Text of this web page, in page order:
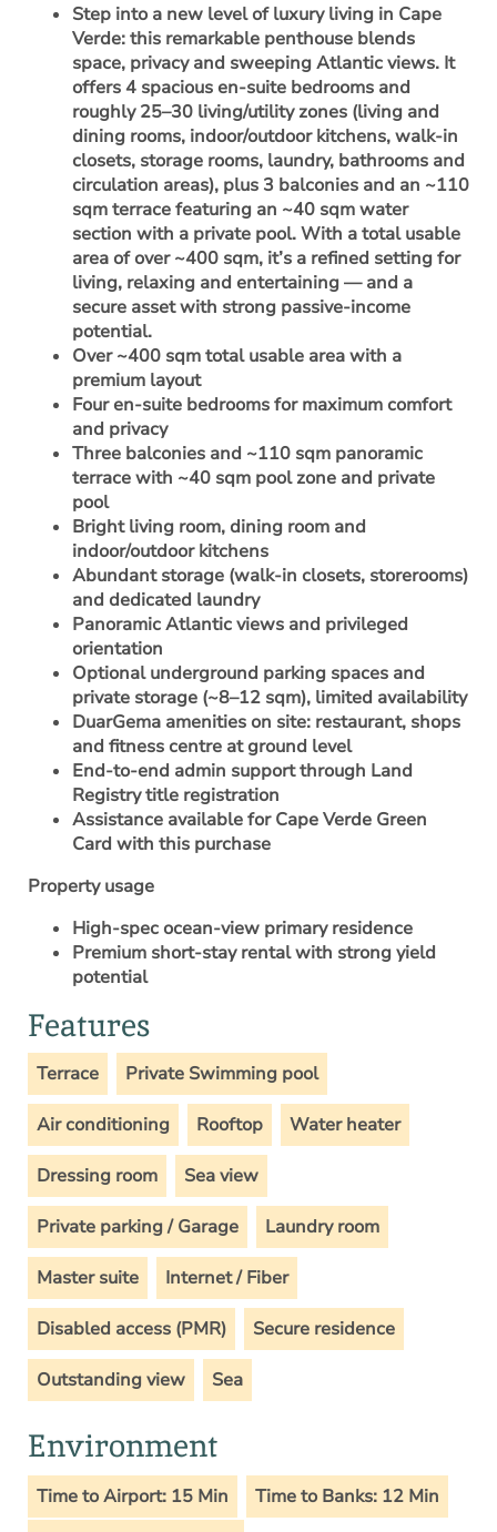
Step into a new level of luxury living in Cape
Verde: this remarkable penthouse blends
space, privacy and sweeping Atlantic views. It
offers 4 spacious en-suite bedrooms and
roughly 25–30 living/utility zones (living and
dining rooms, indoor/outdoor kitchens, walk-in
closets, storage rooms, laundry, bathrooms and
circulation areas), plus 3 balconies and an ~110
sqm terrace featuring an ~40 sqm water
section with a private pool. With a total usable
area of over ~400 sqm, it’s a refined setting for
living, relaxing and entertaining — and a
secure asset with strong passive-income
potential.
Over ~400 sqm total usable area with a
premium layout
Four en-suite bedrooms for maximum comfort
and privacy
Three balconies and ~110 sqm panoramic
terrace with ~40 sqm pool zone and private
pool
Bright living room, dining room and
indoor/outdoor kitchens
Abundant storage (walk-in closets, storerooms)
and dedicated laundry
Panoramic Atlantic views and privileged
orientation
Optional underground parking spaces and
private storage (~8–12 sqm), limited availability
DuarGema amenities on site: restaurant, shops
and fitness centre at ground level
End-to-end admin support through Land
Registry title registration
Assistance available forCape Verde Green
Card with this purchase
Property usage
High-spec ocean-view primary residence
Premium short-stay rental with strong yield
potential
Features
Terrace Private Swimming pool
Air conditioning Rooftop Water heater
Dressing room Sea view
Private parking / Garage Laundry room
Master suite Internet / Fiber
Disabled access (PMR) Secure residence
Outstanding view Sea
Environment
Time to Airport: 15 Min
Time to Banks: 12 Min